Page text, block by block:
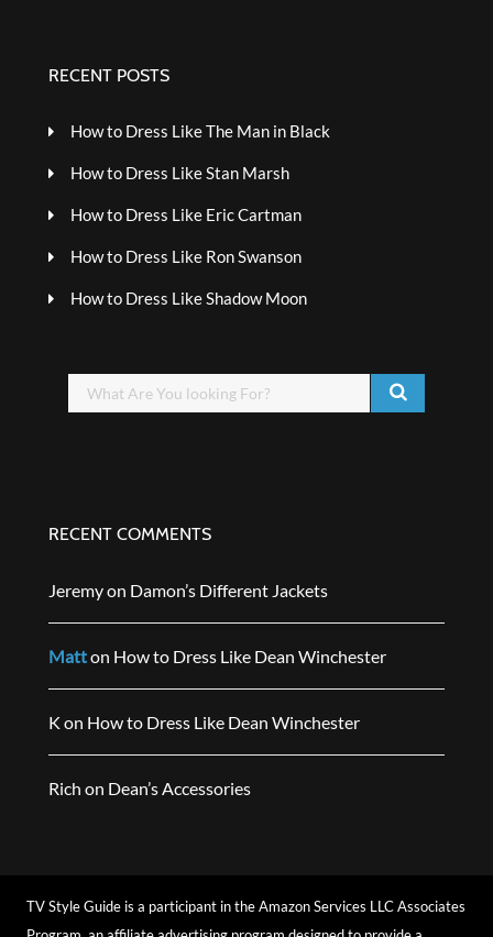
RECENT POSTS
How to Dress Like The Man in Black
How to Dress Like Stan Marsh
How to Dress Like Eric Cartman
How to Dress Like Ron Swanson
How to Dress Like Shadow Moon
RECENT COMMENTS
Jeremyon Damon’s Different Jackets
Matton How to Dress Like Dean Winchester
K on How to Dress Like Dean Winchester
Rich on Dean’s Accessories
TV Style Guide is a participant in the Amazon Services LLC Associates